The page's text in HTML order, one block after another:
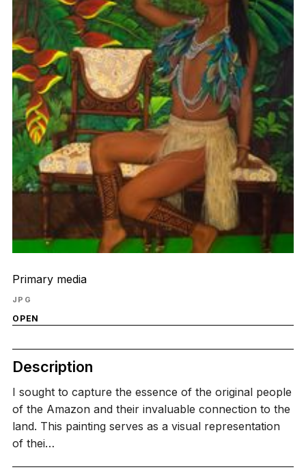
Primary media
JPG
OPEN
Description
I sought to capture the essence of the original people
of the Amazon and their invaluable connection to the
land. This painting serves as a visual representation
of thei…